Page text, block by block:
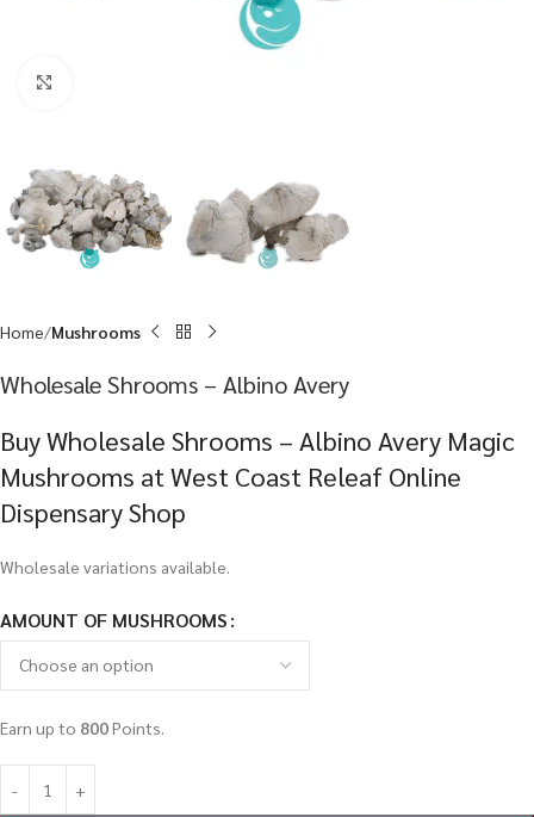
Home Mushrooms
Wholesale Shrooms – Albino Avery
Buy Wholesale Shrooms – Albino Avery Magic
Mushrooms at West Coast Releaf Online
Dispensary Shop
Wholesale variations available.
AMOUNT OF MUSHROOMS
Earn up to 800Points.